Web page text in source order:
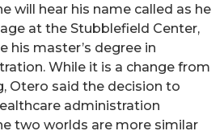
will hear his name called as he
at the Stubblefield Center,
his master’s degree in
While it is a change from
Otero said the decision to
administration
two worlds are more similar